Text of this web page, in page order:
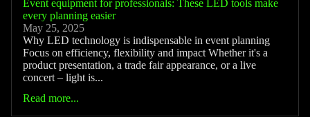
Event equipment for professionals: These LED tools make
every planning easier
May 25, 2025
Why LED technology is indispensable in event planning
Focus on efficiency, flexibility and impact Whether it's a
product presentation, a trade fair appearance, or a live
concert – light is...
Read more...